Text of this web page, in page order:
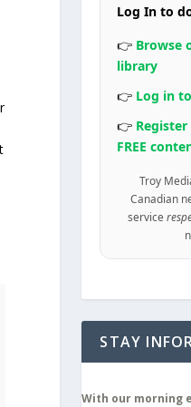
Log In to
👉 Browse
library
👉 Log in
👉
FREE
Troy
Canadian
service
STAY
With our morning